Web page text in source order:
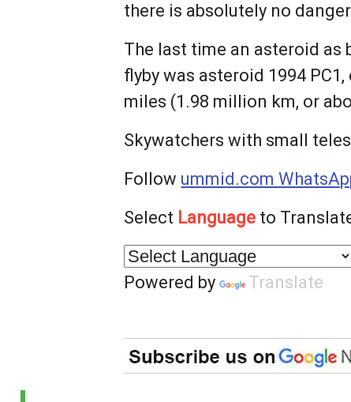
there is absolutely no
The last time an asteroid as
flyby was asteroid 1994
miles (1.98 million km, or
Skywatchers with small
Follow ummid.com
Select Language to
Powered by Translate